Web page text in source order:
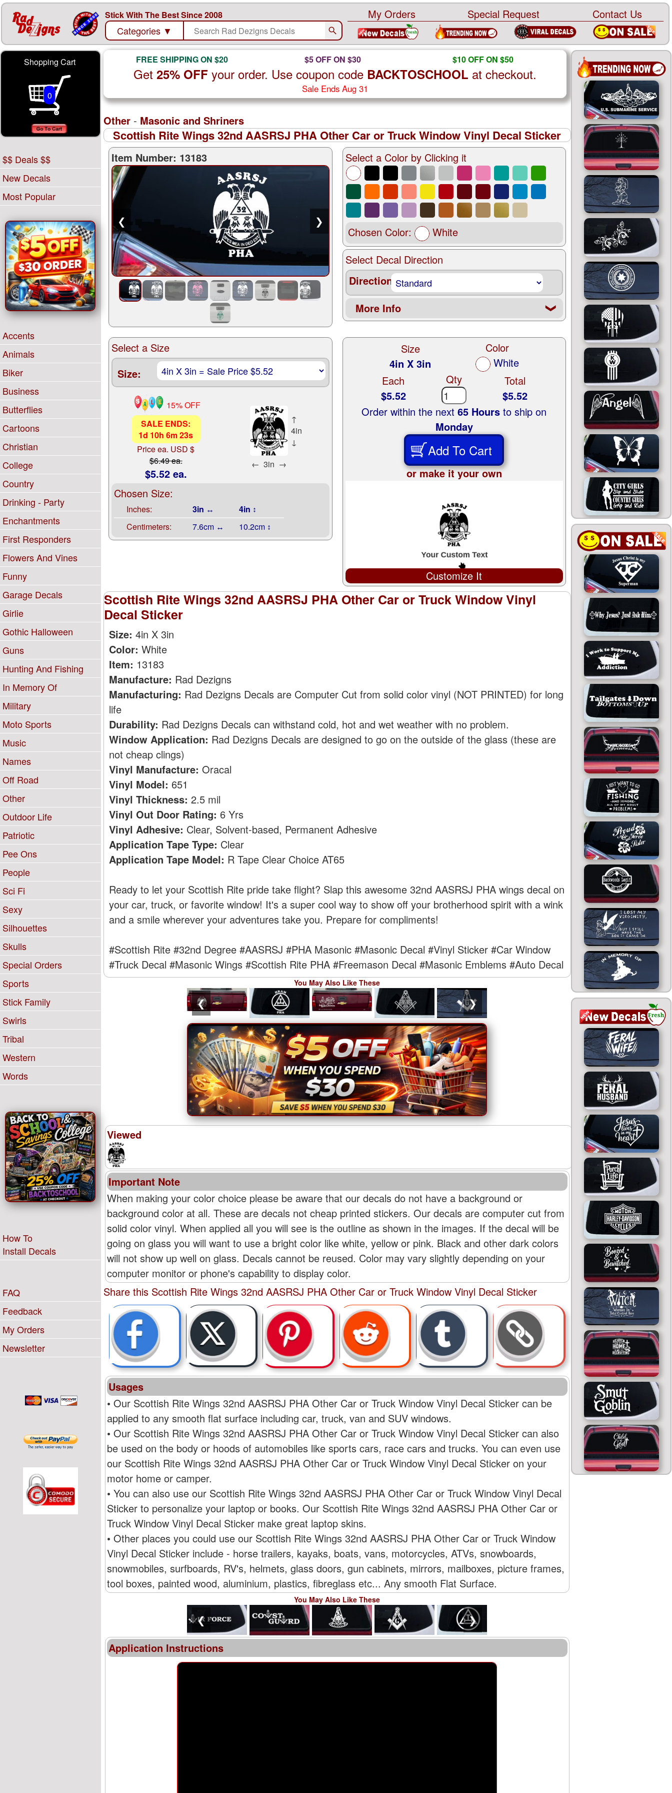
Stick With The Best Since 2008
Categories ▼
My Orders Special Request Contact Us
Shopping Cart
0
$$ Deals $$
New Decals
Most Popular
Accents
Animals
Biker
Business
Butterflies
Cartoons
Christian
College
Country
Drinking - Party
Enchantments
First Responders
Flowers And Vines
Funny
Garage Decals
Girlie
Gothic Halloween
Guns
Hunting And Fishing
In Memory Of
Military
Moto Sports
Music
Names
Off Road
Other
Outdoor Life
Patriotic
Pee Ons
People
Sci Fi
Sexy
Silhouettes
Skulls
Special Orders
Sports
Stick Family
Swirls
Tribal
Western
Words
How To
Install Decals
FAQ
Feedback
My Orders
Newsletter
FREE SHIPPING ON $20 $5 OFF ON $30 $10 OFF ON $50
Get 25% OFF your order. Use coupon code BACKTOSCHOOL at checkout.
Sale Ends Aug 31
Other- Masonic and Shriners
Scottish Rite Wings 32nd AASRSJ PHA Other Car or Truck Window Vinyl Decal Sticker
Item Number: 13183
❮ ❯
Select a Color by Clicking it
Chosen Color:
White
Select Decal Direction
Direction
More Info
❮
Select a Size
Size:
15% OFF
SALE ENDS:
1d 10h6m22s
Price ea. USD $
$6.49 ea.
$5.52 ea.
↑
4in
↓
←3in →
Chosen Size:
Inches: 3in ↔
4in ↕
Centimeters:
7.6cm ↔ 10.2cm ↕
Size
4in X 3in
Color
White
Each
$5.52
Qty
Total
$5.52
Order within the next65 Hours to ship on
Monday
Add To Cart
or make it your own
Customize It
Scottish Rite Wings 32nd AASRSJ PHA Other Car or Truck Window Vinyl
Decal Sticker
Size: 4in X 3in
Color: White
Item: 13183
Manufacture: Rad Dezigns
Manufacturing: Rad Dezigns Decals are Computer Cut from solid color vinyl (NOT PRINTED) for long
life
Durability: Rad Dezigns Decals can withstand cold, hot and wet weather with no problem.
Window Application: Rad Dezigns Decals are designed to go on the outside of the glass (these are
not cheap clings)
Vinyl Manufacture: Oracal
Vinyl Model: 651
Vinyl Thickness: 2.5 mil
Vinyl Out Door Rating: 6 Yrs
Vinyl Adhesive: Clear, Solvent-based, Permanent Adhesive
Application Tape Type: Clear
Application Tape Model: R Tape Clear Choice AT65
Ready to let your Scottish Rite pride take flight? Slap this awesome 32nd AASRSJ PHA wings decal on
your car, truck, or favorite window! It's a super cool way to show off your brotherhood spirit with a wink
and a smile wherever your adventures take you. Prepare for compliments!
#Scottish Rite #32nd Degree #AASRSJ #PHA Masonic #Masonic Decal #Vinyl Sticker #Car Window
#Truck Decal #Masonic Wings #Scottish Rite PHA #Freemason Decal #Masonic Emblems #Auto Decal
You May Also Like These
❮ ❯
Viewed
Important Note
When making your color choice please be aware that our decals do not have a background or
background color at all. These are decals not cheap printed stickers. Our decals are computer cut from
solid color vinyl. When applied all you will see is the outline as shown in the images. If the decal will be
going on glass you will want to use a bright color like white, yellow or pink. Black and other dark colors
will not show up well on glass. Decals cannot be reused. Color may vary slightly depending on your
computer monitor or phone's capability to display color.
Share this Scottish Rite Wings 32nd AASRSJ PHA Other Car or Truck Window Vinyl Decal Sticker
Usages
• Our Scottish Rite Wings 32nd AASRSJ PHA Other Car or Truck Window Vinyl Decal Sticker can be
applied to any smooth flat surface including car, truck, van and SUV windows.
• Our Scottish Rite Wings 32nd AASRSJ PHA Other Car or Truck Window Vinyl Decal Sticker can also
be used on the body or hoods of automobiles like sports cars, race cars and trucks. You can even use
our Scottish Rite Wings 32nd AASRSJ PHA Other Car or Truck Window Vinyl Decal Sticker on your
motor home or camper.
• You can also use our Scottish Rite Wings 32nd AASRSJ PHA Other Car or Truck Window Vinyl Decal
Sticker to personalize your laptop or books. Our Scottish Rite Wings 32nd AASRSJ PHA Other Car or
Truck Window Vinyl Decal Sticker make great laptop skins.
• Other places you could use our Scottish Rite Wings 32nd AASRSJ PHA Other Car or Truck Window
Vinyl Decal Sticker include - horse trailers, kayaks, boats, vans, motorcycles, ATVs, snowboards,
snowmobiles, surfboards, RV's, helmets, glass doors, gun cabinets, mirrors, mailboxes, picture frames,
tool boxes, painted wood, aluminium, plastics, fibreglass etc... Any smooth Flat Surface.
You May Also Like These
❮
❯
Application Instructions